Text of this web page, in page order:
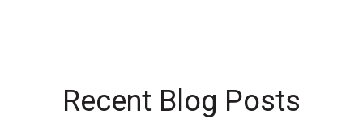
Recent Blog Posts